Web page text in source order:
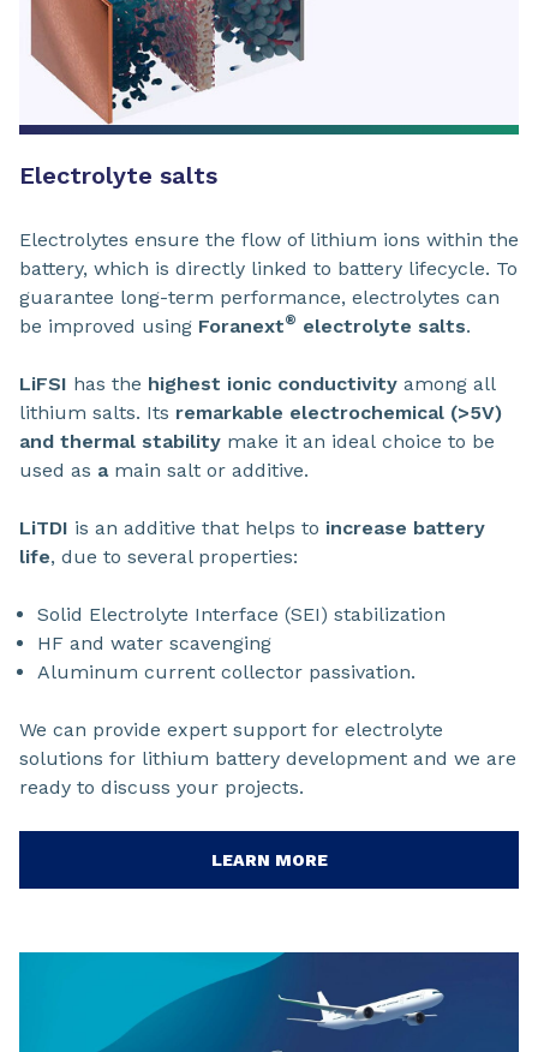
Electrolyte salts
Electrolytes ensure the flow of lithium ions within the
battery, which is directly linked to battery lifecycle. To
guarantee long-term performance, electrolytes can
be improved using Foranext® electrolyte salts.
LiFSI has the highest ionic conductivity among all
lithium salts. Its remarkable electrochemical (>5V)
and thermal stability make it an ideal choice to be
used as a main salt or additive.
LiTDI is an additive that helps to increase battery
life, due to several properties:
Solid Electrolyte Interface (SEI) stabilization
HF and water scavenging
Aluminum current collector passivation.
We can provide expert support for electrolyte
solutions for lithium battery development and we are
ready to discuss your projects.
LEARN MORE